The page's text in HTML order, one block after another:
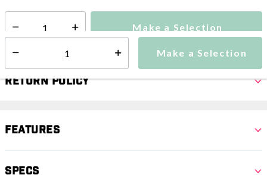
Make a Selection
Select quantity: Make a Selection
Return Policy
Features
Specs